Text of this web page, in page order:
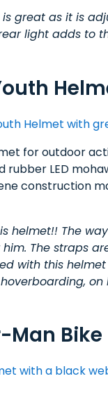
great as it is
light adds to
for outdoor
rubber LED
construction
helmet!! The
The straps
with this
Man